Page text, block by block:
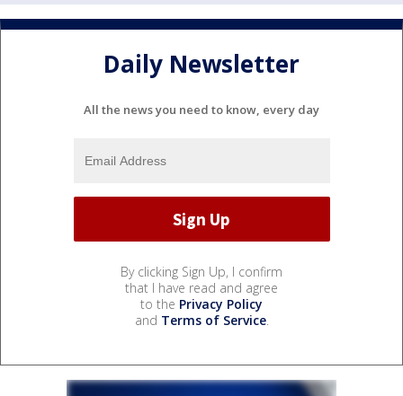
Daily Newsletter
All the news you need to know, every day
By clicking Sign Up, I confirm
that I have read and agree
to the Privacy Policy
and Terms of Service.